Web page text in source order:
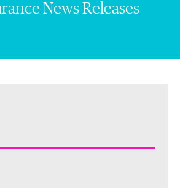
News Releases